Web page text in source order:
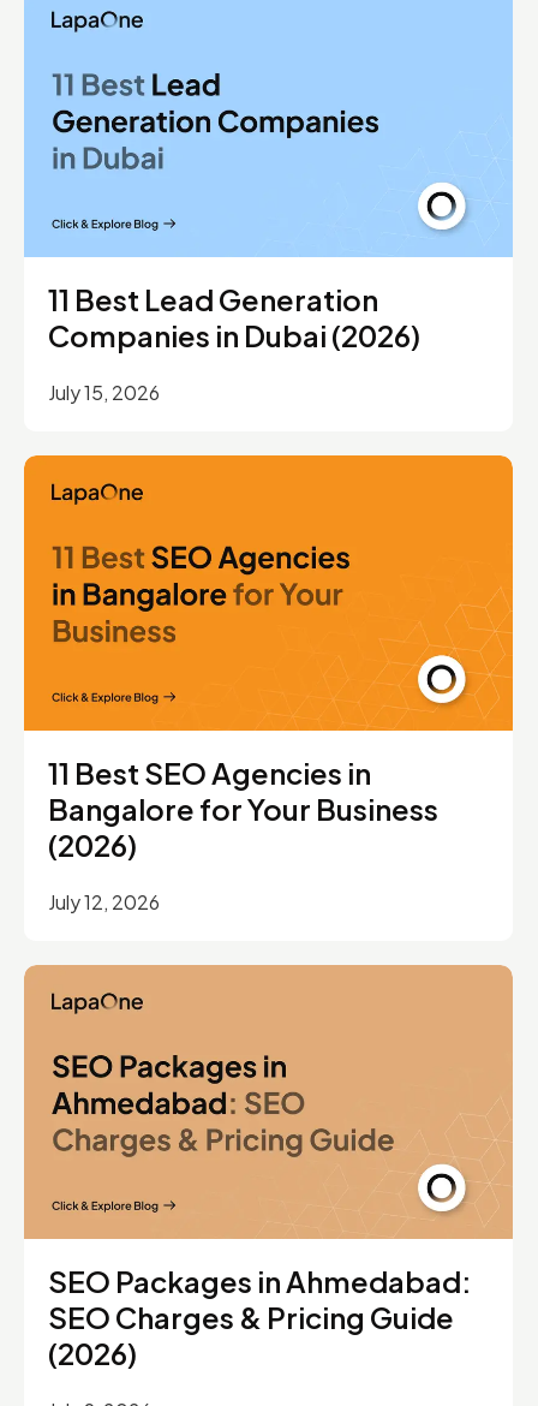
11 Best Lead Generation
Companies in Dubai (2026)
July 15, 2026
11 Best SEO Agencies in
Bangalore for Your Business
(2026)
July 12, 2026
SEO Packages in Ahmedabad:
SEO Charges & Pricing Guide
(2026)